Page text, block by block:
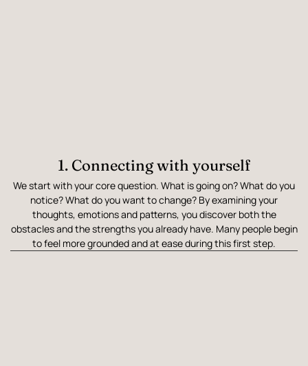
1. Connecting with yourself
We start with your core question. What is going on? What do you
notice? What do you want to change? By examining your
thoughts, emotions and patterns, you discover both the
obstacles and the strengths you already have. Many people begin
to feel more grounded and at ease during this first step.